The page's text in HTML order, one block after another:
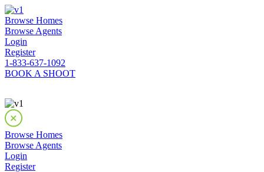
Browse Homes
Browse Agents
Login
Register
1-833-637-1092
BOOK A SHOOT
Browse Homes
Browse Agents
Login
Register